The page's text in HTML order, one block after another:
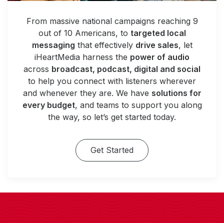
From massive national campaigns reaching 9
out of 10 Americans, to targeted local
messaging that effectively drive sales, let
iHeartMedia harness the power of audio
across broadcast, podcast, digital and social
to help you connect with listeners wherever
and whenever they are. We have solutions for
every budget, and teams to support you along
the way, so let’s get started today.
Get Started